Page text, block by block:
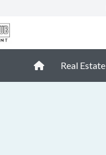
Real Estate